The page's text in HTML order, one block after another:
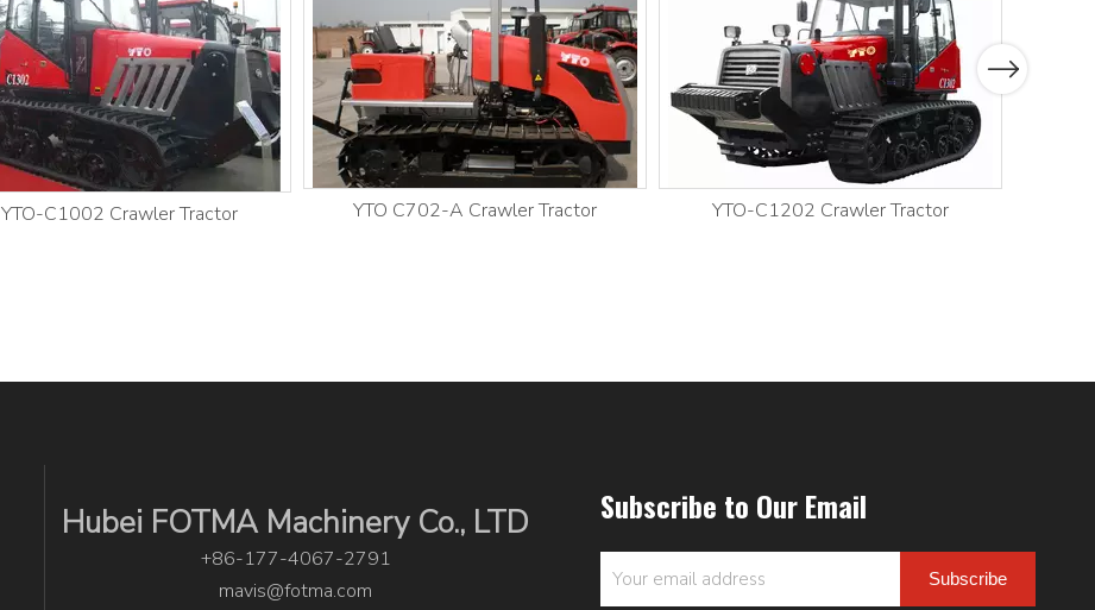
YTO-C1002 Crawler Tractor YTO C702-A Crawler Tractor YTO-C1202 Crawler Tractor
Next
Hubei FOTMA Machinery Co., LTD
+86-177-4067-2791
mavis@fotma.com
Subscribe to Our Email
Subscribe